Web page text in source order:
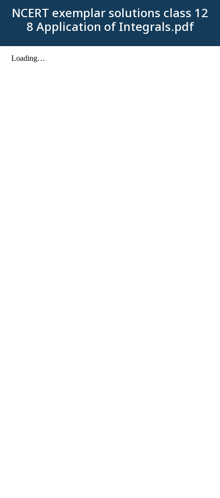
NCERT exemplar solutions class 12
8 Application of Integrals.pdf